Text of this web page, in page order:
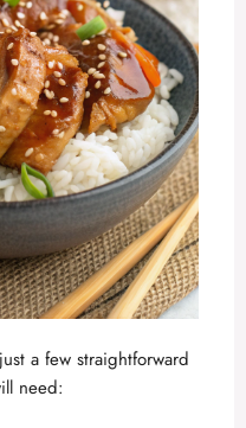
a few straightforward
need: